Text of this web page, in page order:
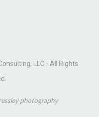
LLC - All Rights
photography